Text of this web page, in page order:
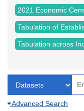
2021 Economic
Tabulation of
Tabulation across
Advanced Search